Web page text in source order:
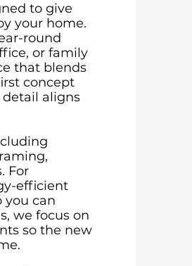
to give
your home.
round
or family
that blends
concept
aligns
For
efficient
you can
we focus on
so the new